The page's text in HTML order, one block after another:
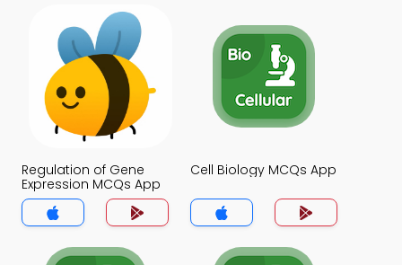
Regulation of Gene
Expression MCQs App
Cell Biology MCQs App